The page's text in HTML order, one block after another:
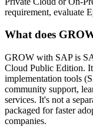
requirement, evaluate
What does
GROW with SAP is
Cloud Public Edition.
implementation tools
community support,
services. It's not a
packaged for faster
companies.